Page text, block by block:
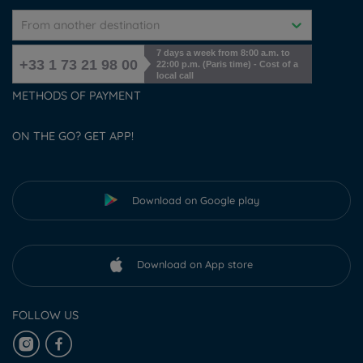
From another destination
+33 1 73 21 98 00
7 days a week from 8:00 a.m. to
22:00 p.m. (Paris time) - Cost of a
local call
METHODS OF PAYMENT
ON THE GO? GET APP!
Download on Google play
Download on App store
FOLLOW US